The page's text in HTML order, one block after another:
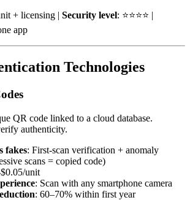
+ licensing | Security level: ⭐⭐⭐⭐ |
app
Technologies
QR code linked to a cloud database.
authenticity.
fakes: First-scan verification + anomaly
scans = copied code)
unit
: Scan with any smartphone camera
: 60–70% within first year